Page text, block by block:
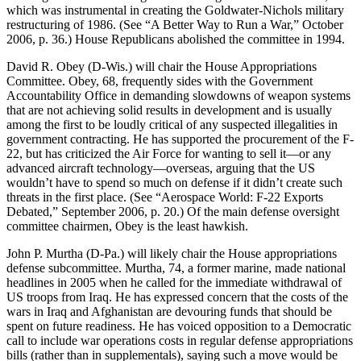
which was instrumental in creating the Goldwater-Nichols military
restructuring of 1986. (See “A Better Way to Run a War,” October
2006, p. 36.) House Republicans abolished the committee in 1994.
David R. Obey (D-Wis.) will chair the House Appropriations
Committee. Obey, 68, frequently sides with the Government
Accountability Office in demanding slowdowns of weapon systems
that are not achieving solid results in development and is usually
among the first to be loudly critical of any suspected illegalities in
government contracting. He has supported the procurement of the F-
22, but has criticized the Air Force for wanting to sell it—or any
advanced aircraft technology—overseas, arguing that the US
wouldn’t have to spend so much on defense if it didn’t create such
threats in the first place. (See “Aerospace World: F-22 Exports
Debated,” September 2006, p. 20.) Of the main defense oversight
committee chairmen, Obey is the least hawkish.
John P. Murtha (D-Pa.) will likely chair the House appropriations
defense subcommittee. Murtha, 74, a former marine, made national
headlines in 2005 when he called for the immediate withdrawal of
US troops from Iraq. He has expressed concern that the costs of the
wars in Iraq and Afghanistan are devouring funds that should be
spent on future readiness. He has voiced opposition to a Democratic
call to include war operations costs in regular defense appropriations
bills (rather than in supplementals), saying such a move would be